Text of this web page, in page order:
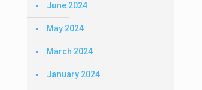
June 2024
May 2024
March 2024
January 2024